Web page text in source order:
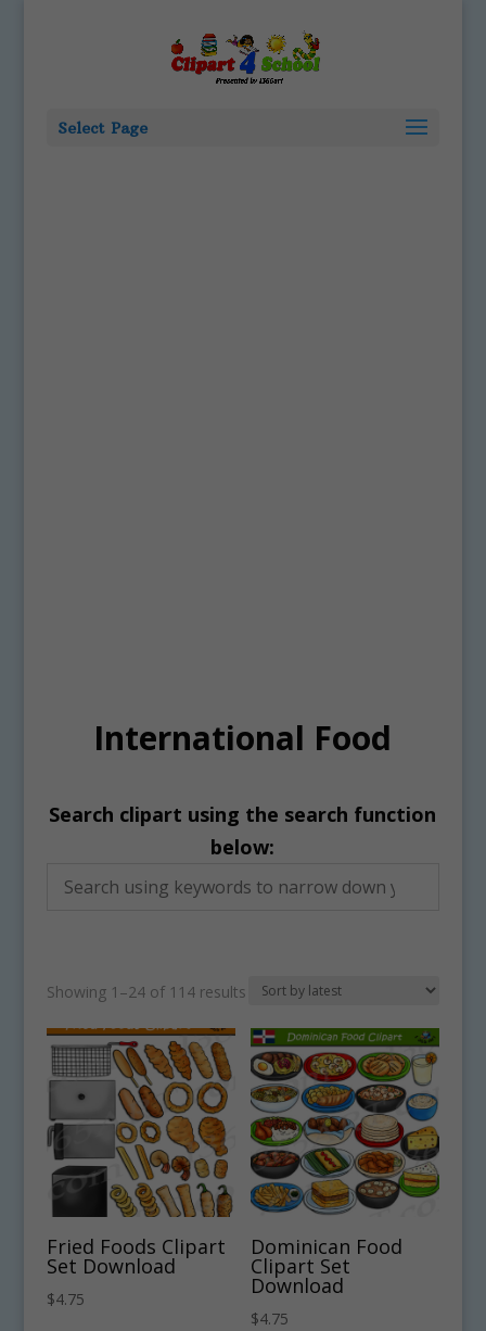
Select Page
International Food
Search clipart using the search function
below:
Showing 1–24 of 114 resultsSorted
by
latest
Fried Foods Clipart
Set Download
$4.75
Dominican Food
Clipart Set
Download
$4.75